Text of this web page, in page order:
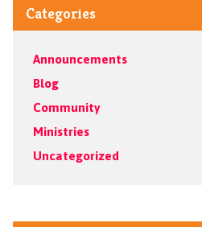
Categories
Announcements
Blog
Community
Ministries
Uncategorized